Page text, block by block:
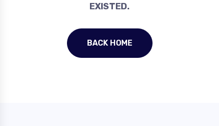
EXISTED.
BACK HOME